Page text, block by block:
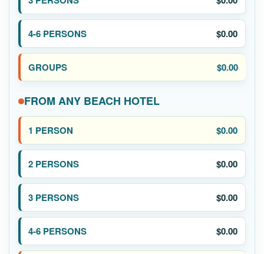
$0.00
$0.00
FROM ANY BEACH HOTEL
$0.00
$0.00
$0.00
$0.00